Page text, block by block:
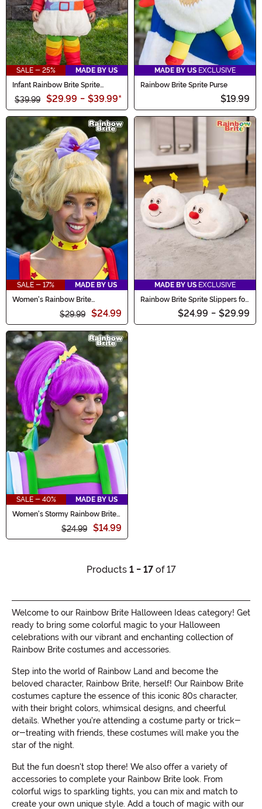
SALE - 25%
MADE BY US
Infant Rainbow Brite Sprite
$39.99 $29.99 - $39.99*
MADE BY US EXCLUSIVE
Rainbow Brite Sprite Purse
$19.99
SALE - 17%
MADE BY US
Women's Rainbow Brite
$29.99 $24.99
MADE BY US EXCLUSIVE
Rainbow Brite Sprite Slippers for
$24.99 - $29.99
SALE - 40%
MADE BY US
Women's Stormy Rainbow Brite
$24.99 $14.99
Products 1 - 17of 17
Welcome to our Rainbow Brite Halloween Ideas category! Get
ready to bring some colorful magic to your Halloween
celebrations with our vibrant and enchanting collection of
Rainbow Brite costumes and accessories.
Step into the world of Rainbow Land and become the
beloved character, Rainbow Brite, herself! Our Rainbow Brite
costumes capture the essence of this iconic 80s character,
with their bright colors, whimsical designs, and cheerful
details. Whether you're attending a costume party or trick-
or-treating with friends, these costumes will make you the
star of the night.
But the fun doesn't stop there! We also offer a variety of
accessories to complete your Rainbow Brite look. From
colorful wigs to sparkling tights, you can mix and match to
create your own unique style. Add a touch of magic with our